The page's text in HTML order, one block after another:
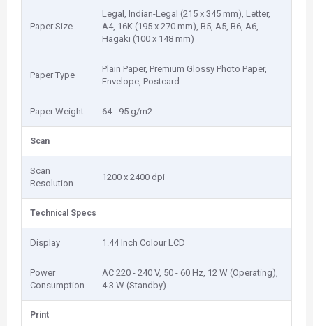
Paper Size
Legal, Indian-Legal (215 x 345 mm), Letter,
A4, 16K (195 x 270 mm), B5, A5, B6, A6,
Hagaki (100 x 148 mm)
Paper Type
Plain Paper, Premium Glossy Photo Paper,
Envelope, Postcard
Paper Weight 64 - 95 g/m2
Scan
Scan
Resolution
1200 x 2400 dpi
Technical Specs
Display 1.44 Inch Colour LCD
Power
Consumption
AC 220 - 240 V, 50 - 60 Hz, 12 W (Operating),
4.3 W (Standby)
Print